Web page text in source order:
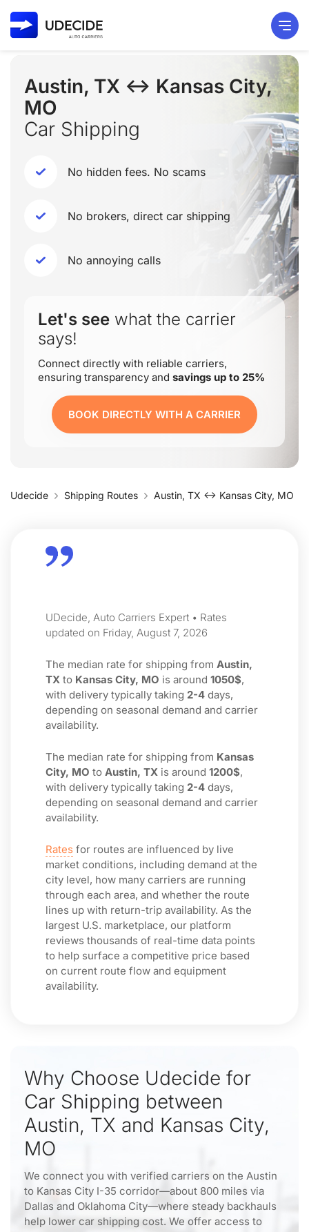
Austin, TX ↔ Kansas City,
MO
Car Shipping
No hidden fees. No scams
No brokers, direct car shipping
No annoying calls
Let's see what the carrier
says!
Connect directly with reliable carriers,
ensuring transparency and savings up to 25%
BOOK DIRECTLY WITH A CARRIER
Udecide Shipping Routes Austin, TX ↔ Kansas City, MO
UDecide, Auto Carriers Expert • Rates
updated on Friday, August 7, 2026
The median rate for shipping from Austin,
TX to Kansas City, MO is around 1050$,
with delivery typically taking 2-4 days,
depending on seasonal demand and carrier
availability.
The median rate for shipping from Kansas
City, MO to Austin, TX is around 1200$,
with delivery typically taking 2-4 days,
depending on seasonal demand and carrier
availability.
Rates for routes are influenced by live
market conditions, including demand at the
city level, how many carriers are running
through each area, and whether the route
lines up with return-trip availability. As the
largest U.S. marketplace, our platform
reviews thousands of real-time data points
to help surface a competitive price based
on current route flow and equipment
availability.
Why Choose Udecide for
Car Shipping between
Austin, TX and Kansas City,
MO
We connect you with verified carriers on the Austin
to Kansas City I-35 corridor—about 800 miles via
Dallas and Oklahoma City—where steady backhauls
help lower car shipping cost. We offer access to